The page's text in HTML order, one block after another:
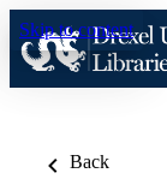
Skip to content
Back